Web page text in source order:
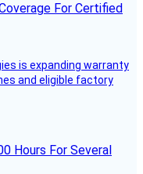
For Certified
is expanding warranty
and eligible factory
Hours For Several